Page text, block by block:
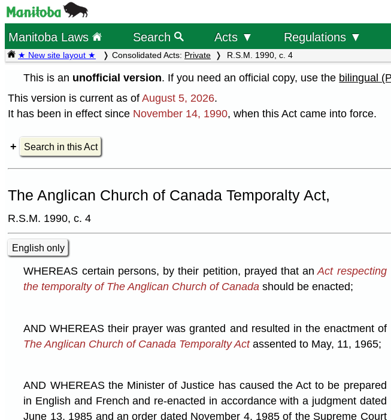
Manitoba Laws Search Acts ▼ Regulations ▼
★ New site layout ★ Consolidated Acts: Private R.S.M. 1990, c. 4
This is an unofficial version. If you need an official copy, use the bilingual
This version is current as of August 5, 2026.
It has been in effect since November 14, 1990, when this Act came into force.
Search in this Act
The Anglican Church of Canada Temporalty Act,
R.S.M. 1990, c. 4
English only
WHEREAS certain persons, by their petition, prayed that an Act respecting
the temporalty of The Anglican Church of Canada should be enacted;
AND WHEREAS their prayer was granted and resulted in the enactment of
The Anglican Church of Canada Temporalty Actassented to May, 11, 1965;
AND WHEREAS the Minister of Justice has caused the Act to be prepared
in English and French and re-enacted in accordance with a judgment dated
June 13, 1985 and an order dated November 4, 1985 of the Supreme Court